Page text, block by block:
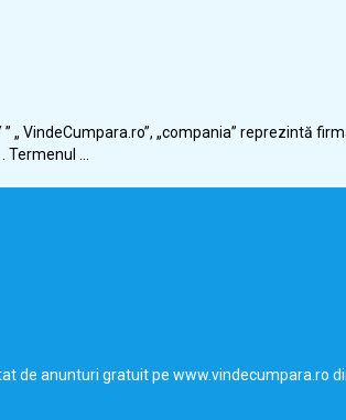
VindeCumpara.ro”, „compania” reprezintă
...
de anunturi gratuit pe www.vindecumpara.ro